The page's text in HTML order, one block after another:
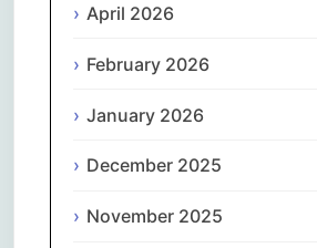
April 2026
February 2026
January 2026
December 2025
November 2025